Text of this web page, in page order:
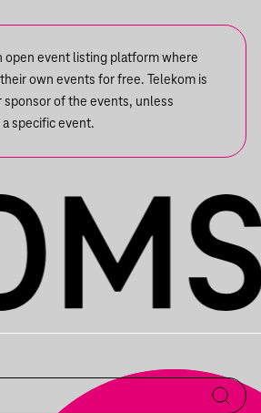
open event listing platform where
own events for free. Telekom is
sponsor of the events, unless
specific event.